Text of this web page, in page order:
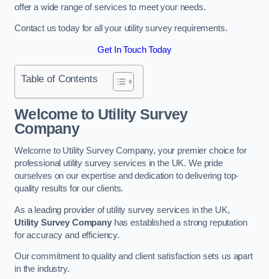
offer a wide range of services to meet your needs.
Contact us today for all your utility survey requirements.
Get In Touch Today
Table of Contents
Welcome to Utility Survey
Company
Welcome to Utility Survey Company, your premier choice for
professional utility survey services in the UK. We pride
ourselves on our expertise and dedication to delivering top-
quality results for our clients.
As a leading provider of utility survey services in the UK,
Utility Survey Companyhas established a strong reputation
for accuracy and efficiency.
Our commitment to quality and client satisfaction sets us apart
in the industry.